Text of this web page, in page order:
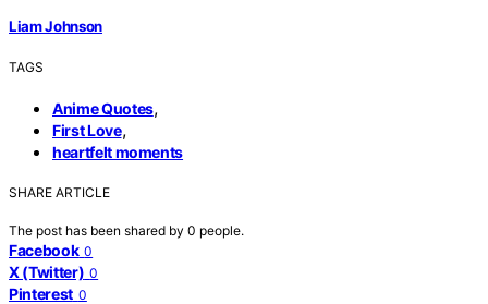
Liam Johnson
TAGS
Anime Quotes,
First Love,
heartfelt moments
SHARE ARTICLE
The post has been shared by 0 people.
Facebook 0
X (Twitter) 0
Pinterest 0